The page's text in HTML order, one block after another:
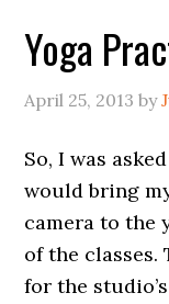
Yoga
April 25, 2013 by
So, I was
would bring
camera to the
of the classes.
for the